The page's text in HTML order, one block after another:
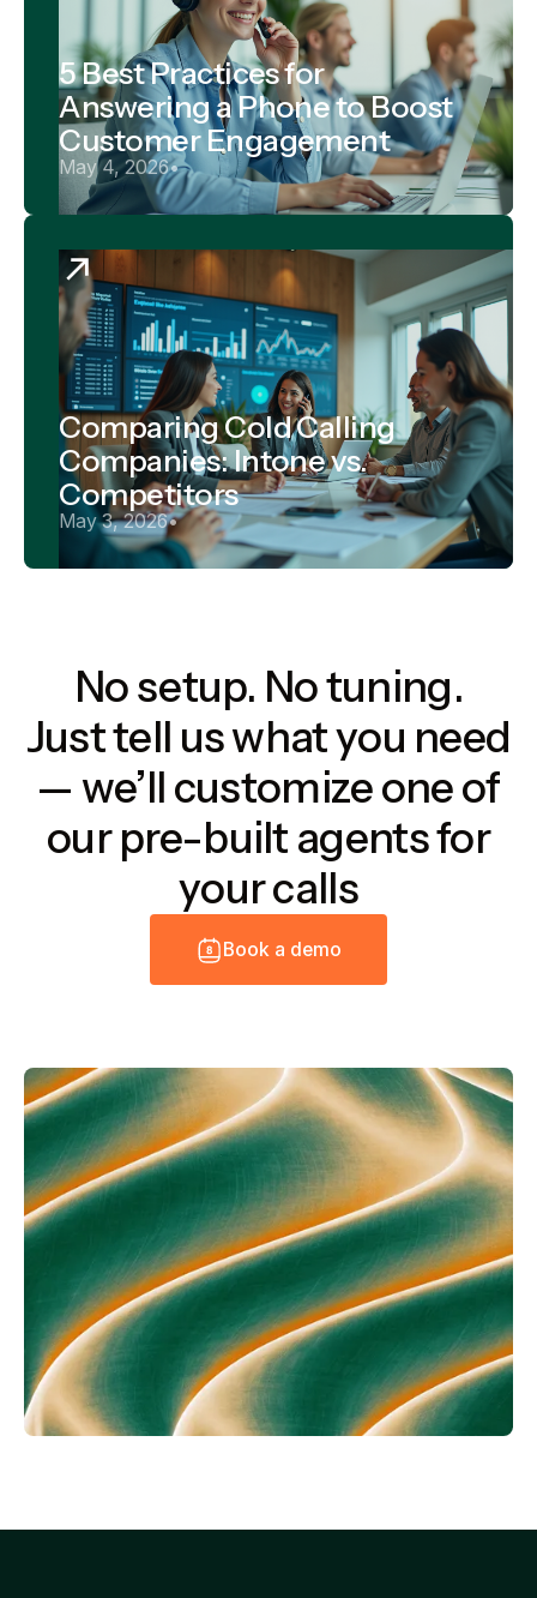
5 Best Practices for
Answering a Phone to Boost
Customer Engagement
May 4, 2026•
Comparing Cold Calling
Companies: Intone vs.
Competitors
May 3, 2026•
No setup. No tuning.
Just tell us what you need
— we’ll customize one of
our pre-built agents for
your calls
Book a d emo